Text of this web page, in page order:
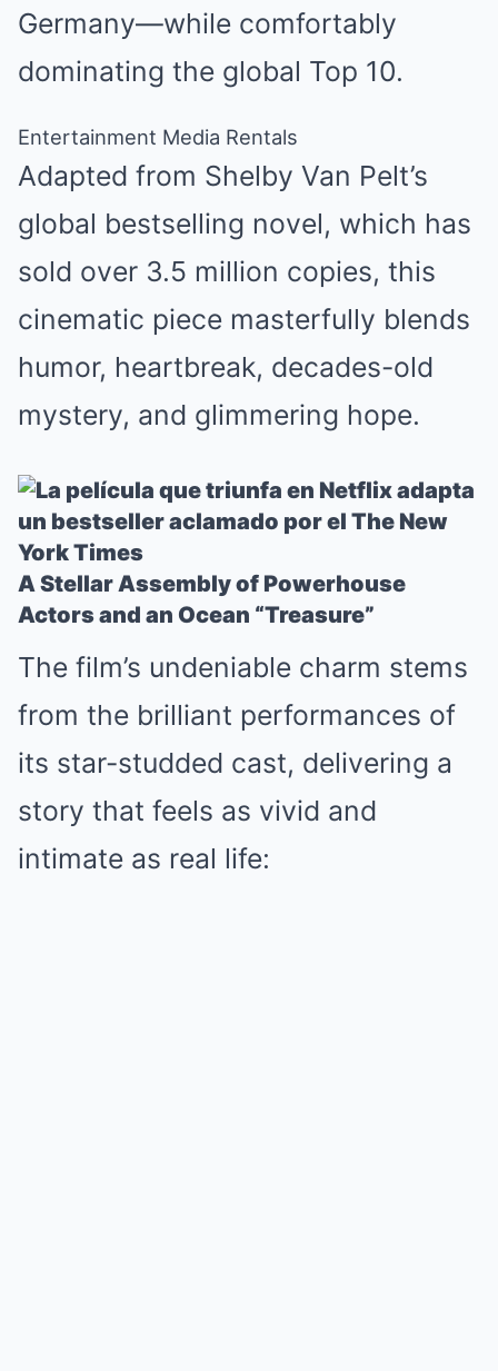
Germany—while comfortably
dominating the global Top 10.
Entertainment Media Rentals
Adapted from Shelby Van Pelt’s
global bestselling novel, which has
sold over 3.5 million copies, this
cinematic piece masterfully blends
humor, heartbreak, decades-old
mystery, and glimmering hope.
A Stellar Assembly of Powerhouse
Actors and an Ocean “Treasure”
The film’s undeniable charm stems
from the brilliant performances of
its star-studded cast, delivering a
story that feels as vivid and
intimate as real life: